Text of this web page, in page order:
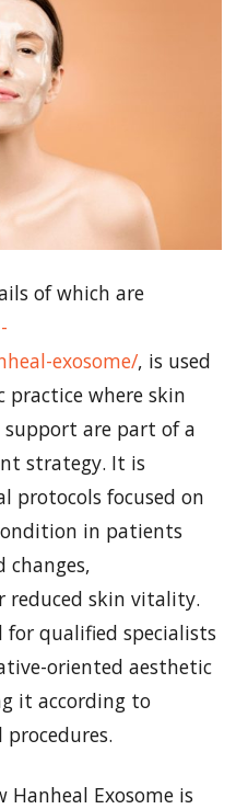
of which are
exosome/, is used
practice where skin
are part of a
strategy. It is
protocols focused on
in patients
changes,
reduced skin vitality.
qualified specialists
oriented aesthetic
it according to
Exosome is